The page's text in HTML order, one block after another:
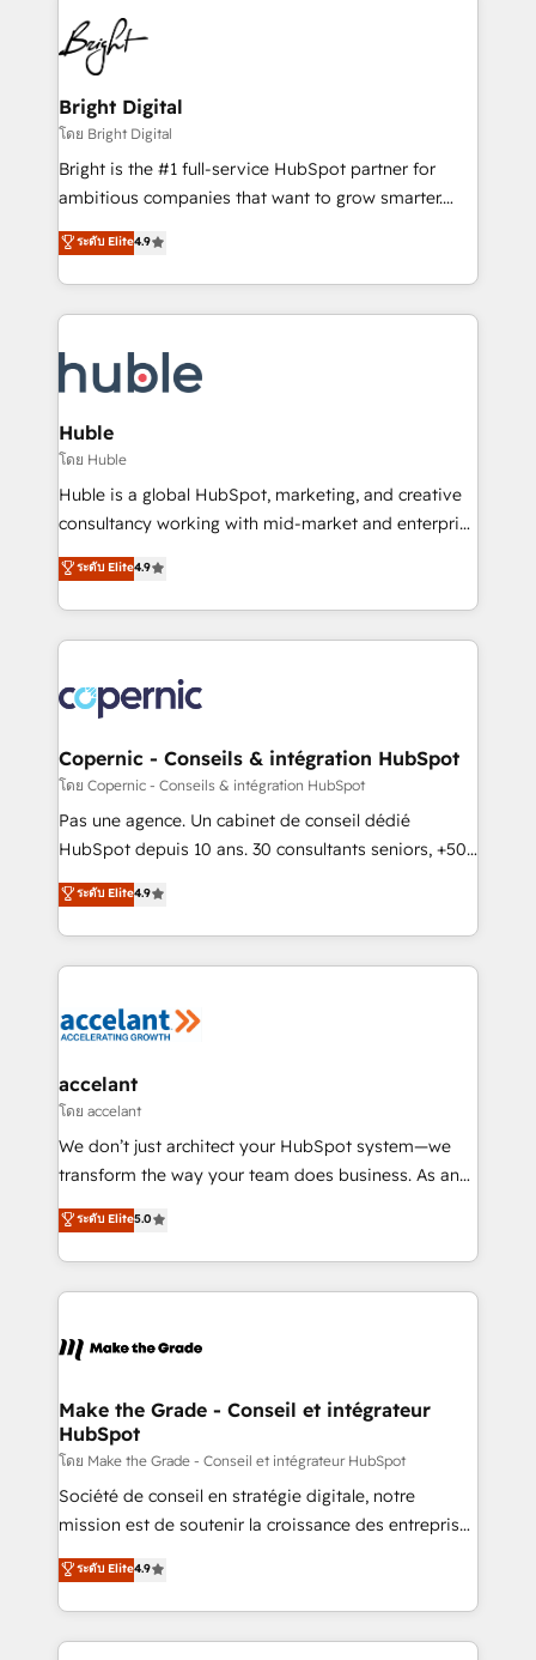
HubSpot COS Performance Award 🏆2014 HubSpot
COS Design Award 🏆2013 HubSpot Marketplace
Partner 📆Founded in 1997
lasting impact. We specialize in: • Turnkey and end-
to-end HubSpot implementations • Onboarding for
Sales, Service, Marketing & Content Hubs • AI voice
and chat agents, predictive automation, and smart
workflows • Salesforce + HubSpot integration •
Website design and CMS development • ERP
integration: SAP, NetSuite, Microsoft Dynamics, … •
platform • Client/member portals built on HubSpot •
CaterSuite for the catering industry • Custom and
WooCommerce, BuilderTrend, and more Experience
the difference — reach out to see how AI + HubSpot
Bright Digital
โดย Bright Digital
Bright is the #1 full-service HubSpot partner for
ambitious companies that want to grow smarter.
From HubSpot onboarding, to training, from
developing a new website to lead generation and
digital marketing; we do it all (and with great
results)! In short, our services include: - HubSpot
HubSpot development: websites, custom modules,
integrations - Marketing & sales solutions: digital
marketing, advertising, campaigns, content and
design We connect people, data and technology to
improve customer experiences. With our bright
people, exciting ideas and can-do mentality, we
your challenge; our passionate and growth driven
team of 100+ experts is ready for you! Driving digital
ระดับ Elite4.9
Huble
โดย Huble
Huble is a global HubSpot, marketing, and creative
consultancy working with mid-market and enterprise
businesses. We go beyond implementation, shaping
the strategy, processes, and teams that turn
HubSpot into a genuine growth engine. Named
HubSpot's Global Partner of the Year in 2024,
worldwide, and with over 15 years in the ecosystem,
Huble has built a track record that speaks for itself.
One company, one operating model, delivering
across offices and consulting teams in the UK, USA,
Canada, Germany, France, Belgium, Singapore, and
South Africa. Certified compliant with ISO/IEC
international offices and 175+ employees.
ระดับ Elite4.9
Copernic - Conseils & intégration HubSpot
โดย Copernic - Conseils & intégration HubSpot
Pas une agence. Un cabinet de conseil dédié
HubSpot depuis 10 ans. 30 consultants seniors, +500
clients, un ROI mesurable. Notre mission : faire de
HubSpot un vrai levier de performance pour votre
organisation. Cela passe par la compréhension de
vos processus, la fiabilisation de vos données et
la plateforme. Nos domaines d'intervention : -
& reprise de données - Stratégie RevOps &
alignement Marketing / Sales - Data, reporting &
tableaux de bord - Onboarding, audit &
optimisation - Intégrations métiers (ERP, téléphonie,
changement Nous intervenons auprès des PME, ETI
et grandes entreprises en France et à l'international,
& logistique.
ระดับ Elite4.9
accelant
โดย accelant
We don’t just architect your HubSpot system—we
transform the way your team does business. As an
Elite HubSpot Solutions Partner, we specialize in
creating tailored, end-to-end CRM solutions that
accelerate growth, improve operational efficiency,
and ensure faster time to value on HubSpot. What
day one, our team takes the time to deeply
strategies that deliver impactful results. Our mission
is to empower you to unlock HubSpot’s full potential
—faster. Through expert training, unmatched
responsiveness, and ongoing support, we equip
your team to adopt new systems with confidence
customer engagement.
ระดับ Elite5.0
Make the Grade - Conseil et intégrateur
HubSpot
โดย Make the Grade - Conseil et intégrateur HubSpot
Société de conseil en stratégie digitale, notre
mission est de soutenir la croissance des entreprises
B2B à travers l’acquisition de nouveaux clients,
l'intégration CRM et le développement des revenus
auprès de vos comptes existants. En France et à
l'international, nous travaillons avec des ETI
ระดับ Elite4.9